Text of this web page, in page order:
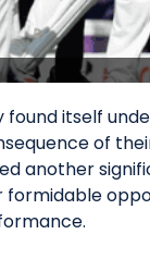
itself
of
another
formidable